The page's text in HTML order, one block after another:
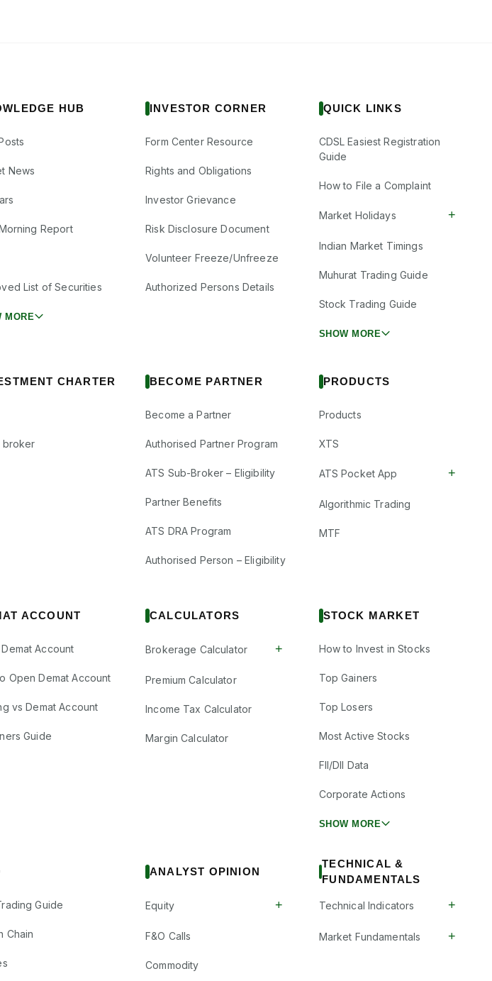
HUB
News
Report
List of Securities
MORE
INVESTOR CORNER
Form Center Resource
Rights and Obligations
Investor Grievance
Risk Disclosure Document
Volunteer Freeze/Unfreeze
Authorized Persons Details
QUICK LINKS
CDSL Easiest Registration
Guide
How to File a Complaint
Market Holidays +
Indian Market Timings
Muhurat Trading Guide
Stock Trading Guide
SHOW MORE
CHARTER
broker
BECOME PARTNER
Become a Partner
Authorised Partner Program
ATS Sub-Broker – Eligibility
Partner Benefits
ATS DRA Program
Authorised Person – Eligibility
PRODUCTS
Products
XTS
ATS Pocket App +
Algorithmic Trading
MTF
ACCOUNT
Account
Open Demat Account
vs Demat Account
Guide
CALCULATORS
Brokerage Calculator +
Premium Calculator
Income Tax Calculator
Margin Calculator
STOCK MARKET
How to Invest in Stocks
Top Gainers
Top Losers
Most Active Stocks
FII/DII Data
Corporate Actions
SHOW MORE
Guide
Chain
ANALYST OPINION
Equity +
F&O Calls
Commodity
TECHNICAL &
FUNDAMENTALS
Technical Indicators +
Market Fundamentals +